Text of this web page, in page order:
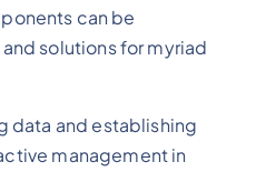
can be
solutions for myriad
data and establishing
management in